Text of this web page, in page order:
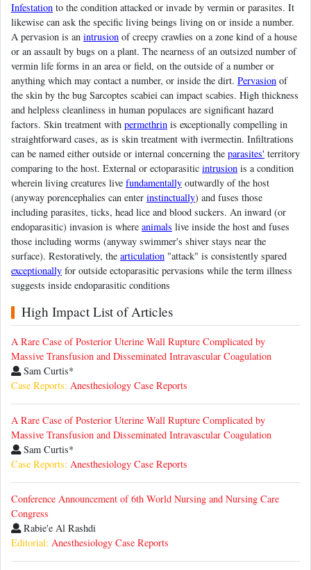
Infestation to the condition attacked or invade by vermin or parasites. It
likewise can ask the specific living beings living on or inside a number.
A pervasion is an intrusion of creepy crawlies on a zone kind of a house
or an assault by bugs on a plant. The nearness of an outsized number of
vermin life forms in an area or field, on the outside of a number or
anything which may contact a number, or inside the dirt. Pervasion of
the skin by the bug Sarcoptes scabiei can impact scabies. High thickness
and helpless cleanliness in human populaces are significant hazard
factors. Skin treatment with permethrin is exceptionally compelling in
straightforward cases, as is skin treatment with ivermectin. Infiltrations
can be named either outside or internal concerning the parasites' territory
comparing to the host. External or ectoparasitic intrusion is a condition
wherein living creatures live fundamentally outwardly of the host
(anyway porencephalies can enter instinctually) and fuses those
including parasites, ticks, head lice and blood suckers. An inward (or
endoparasitic) invasion is where animals live inside the host and fuses
those including worms (anyway swimmer's shiver stays near the
surface). Restoratively, the articulation "attack" is consistently spared
exceptionally for outside ectoparasitic pervasions while the term illness
suggests inside endoparasitic conditions
High Impact List of Articles
A Rare Case of Posterior Uterine Wall Rupture Complicated by
Massive Transfusion and Disseminated Intravascular Coagulation
Sam Curtis*
Case Reports: Anesthesiology Case Reports
A Rare Case of Posterior Uterine Wall Rupture Complicated by
Massive Transfusion and Disseminated Intravascular Coagulation
Sam Curtis*
Case Reports: Anesthesiology Case Reports
Conference Announcement of 6th World Nursing and Nursing Care
Congress
Rabie'e Al Rashdi
Editorial: Anesthesiology Case Reports